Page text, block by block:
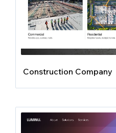
Construction Company